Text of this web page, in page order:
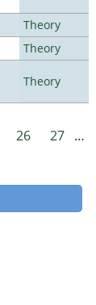
Theory
Theory
Theory
26 27 …